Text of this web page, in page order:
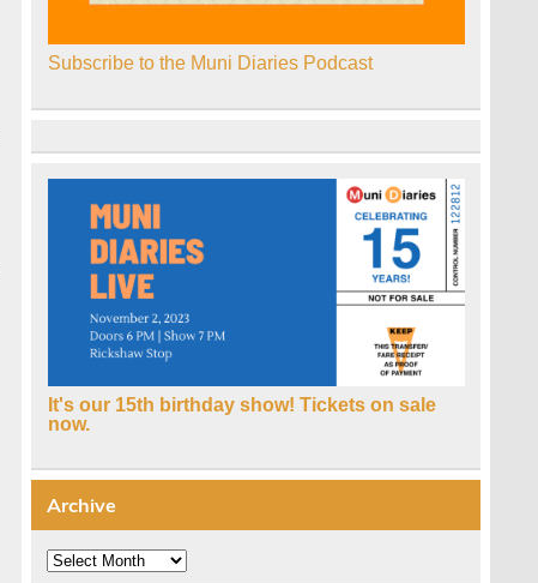
Subscribe to the Muni Diaries Podcast
It's our 15th birthday show! Tickets on sale
now.
Archive
Archive